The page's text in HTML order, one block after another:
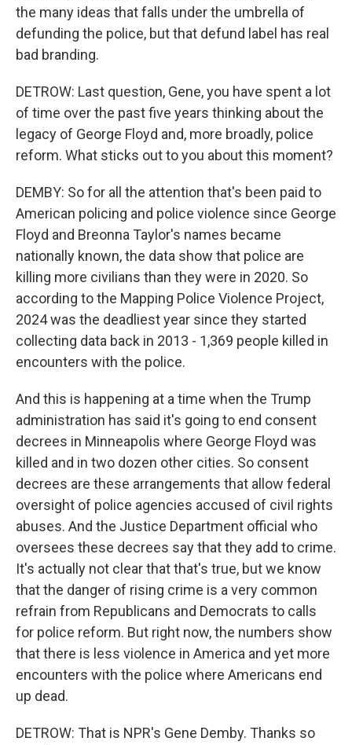
the many ideas that falls under the umbrella of
defunding the police, but that defund label has real
bad branding.
DETROW: Last question, Gene, you have spent a lot
of time over the past five years thinking about the
legacy of George Floyd and, more broadly, police
reform. What sticks out to you about this moment?
DEMBY: So for all the attention that's been paid to
American policing and police violence since George
Floyd and Breonna Taylor's names became
nationally known, the data show that police are
killing more civilians than they were in 2020. So
according to the Mapping Police Violence Project,
2024 was the deadliest year since they started
collecting data back in 2013 - 1,369 people killed in
encounters with the police.
And this is happening at a time when the Trump
administration has said it's going to end consent
decrees in Minneapolis where George Floyd was
killed and in two dozen other cities. So consent
decrees are these arrangements that allow federal
oversight of police agencies accused of civil rights
abuses. And the Justice Department official who
oversees these decrees say that they add to crime.
It's actually not clear that that's true, but we know
that the danger of rising crime is a very common
refrain from Republicans and Democrats to calls
for police reform. But right now, the numbers show
that there is less violence in America and yet more
encounters with the police where Americans end
up dead.
DETROW: That is NPR's Gene Demby. Thanks so